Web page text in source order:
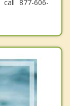
call 877-606-